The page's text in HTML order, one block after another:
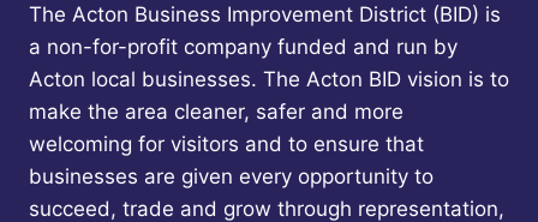
The Acton Business Improvement District (BID) is
a non-for-profit company funded and run by
Acton local businesses. The Acton BID vision is to
make the area cleaner, safer and more
welcoming for visitors and to ensure that
businesses are given every opportunity to
succeed, trade and grow through representation,